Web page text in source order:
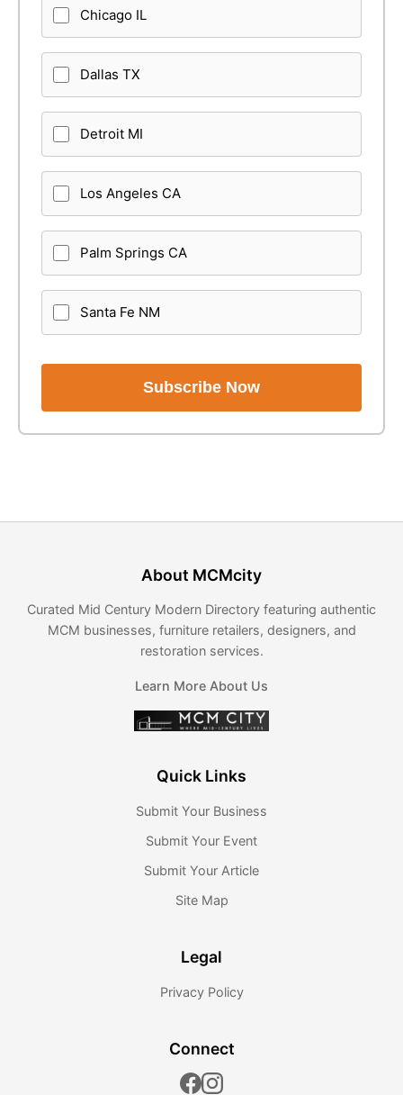
Chicago IL
Dallas TX
Detroit MI
Los Angeles CA
Palm Springs CA
Santa Fe NM
Subscribe Now
About MCMcity
Curated Mid Century Modern Directory featuring authentic
MCM businesses, furniture retailers, designers, and
restoration services.
Learn More About Us
Quick Links
Submit Your Business
Submit Your Event
Submit Your Article
Site Map
Legal
Privacy Policy
Connect